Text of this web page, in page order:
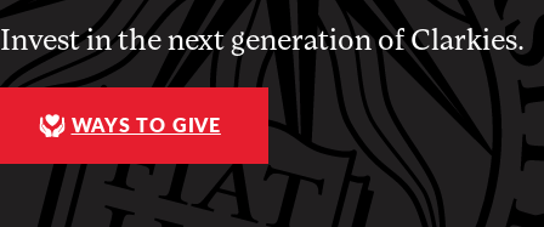
Invest in the next generation of Clarkies.
WAYS TO GIVE